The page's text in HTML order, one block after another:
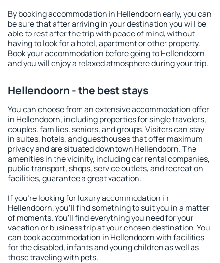
By booking accommodation in Hellendoorn early, you can
be sure that after arriving in your destination you will be
able to rest after the trip with peace of mind, without
having to look for a hotel, apartment or other property.
Book your accommodation before going to Hellendoorn
and you will enjoy a relaxed atmosphere during your trip.
Hellendoorn - the best stays
You can choose from an extensive accommodation offer
in Hellendoorn, including properties for single travelers,
couples, families, seniors, and groups. Visitors can stay
in suites, hotels, and guesthouses that offer maximum
privacy and are situated downtown Hellendoorn. The
amenities in the vicinity, including car rental companies,
public transport, shops, service outlets, and recreation
facilities, guarantee a great vacation.
If you're looking for luxury accommodation in
Hellendoorn, you'll find something to suit you in a matter
of moments. You'll find everything you need for your
vacation or business trip at your chosen destination. You
can book accommodation in Hellendoorn with facilities
for the disabled, infants and young children as well as
those traveling with pets.